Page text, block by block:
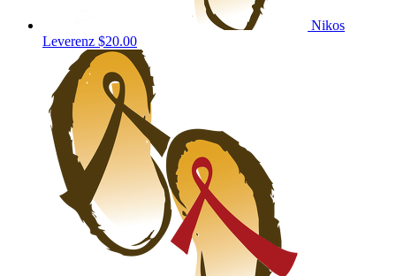
Nikos
Leverenz $20.00